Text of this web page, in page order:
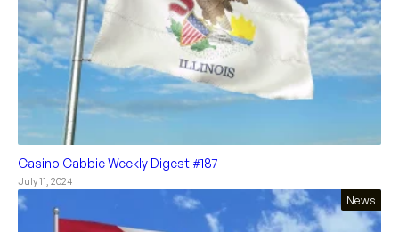
Casino Cabbie Weekly Digest #187
July 11, 2024
News